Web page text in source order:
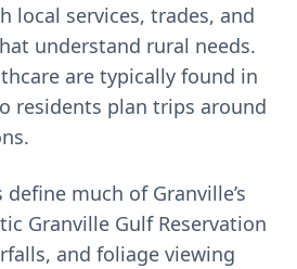
local services, trades, and
understand rural needs.
are typically found in
residents plan trips around
much of Granville’s
Granville Gulf Reservation
and foliage viewing